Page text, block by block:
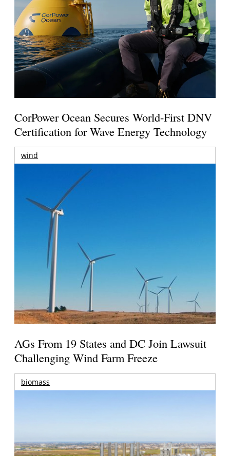
CorPower Ocean Secures World-First DNV
Certification for Wave Energy Technology
wind
AGs From 19 States and DC Join Lawsuit
Challenging Wind Farm Freeze
biomass